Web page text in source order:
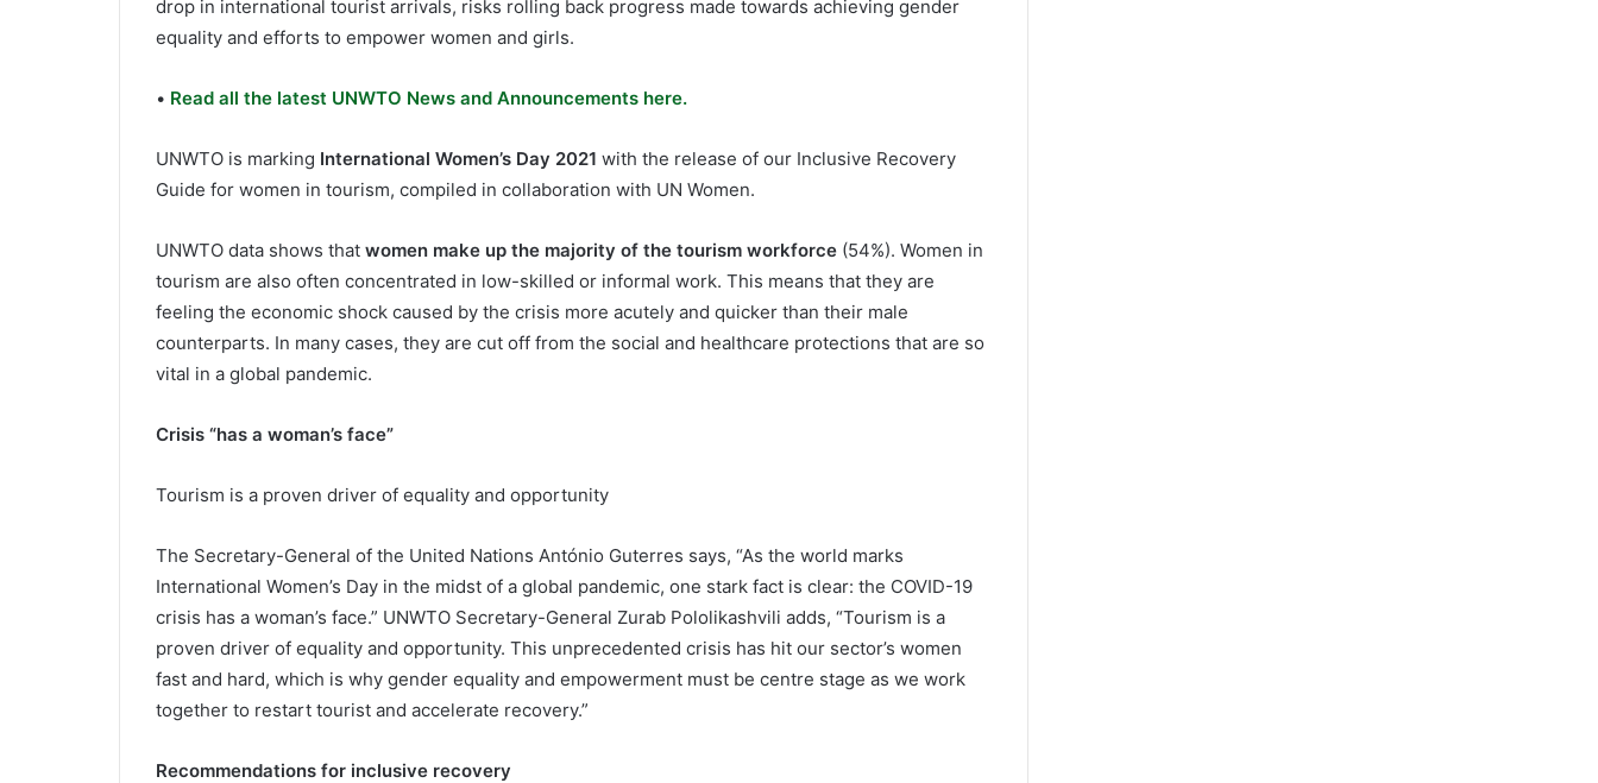
drop in international tourist arrivals, risks rolling back progress made towards achieving gender
equality and efforts to empower women and girls.
• Read all the latest UNWTO News and Announcements here.
UNWTO is marking International Women’s Day 2021 with the release of our Inclusive Recovery
Guide for women in tourism, compiled in collaboration with UN Women.
UNWTO data shows that women make upthe majority of the tourism workforce (54%). Women in
tourism are also often concentrated in low-skilled or informal work. This means that they are
feeling the economic shock caused by the crisis more acutely and quicker than their male
counterparts. In many cases, they are cut off from the social and healthcare protections that are so
vital in a global pandemic.
Crisis “has a woman’s face”
Tourism is a proven driver of equality and opportunity
The Secretary-General of the United Nations António Guterres says, “As the world marks
International Women’s Day in the midst of a global pandemic, one stark fact is clear: the COVID-19
crisis has a woman’s face.” UNWTO Secretary-General Zurab Pololikashvili adds, “Tourism is a
proven driver of equality and opportunity. This unprecedented crisis has hit our sector’s women
fast and hard, which is why gender equality and empowerment must be centre stage as we work
together to restart tourist and accelerate recovery.”
Recommendations for inclusive recovery